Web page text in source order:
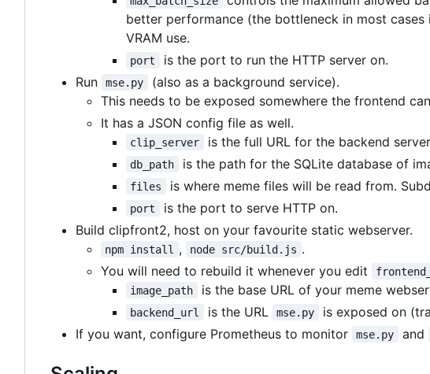
better performance (the bottleneck in most
VRAM use.
port
is the port to run the HTTP server on.
Run
mse.py
(also as a background service).
This needs to be exposed somewhere the frontend
It has a JSON config file as well.
clip_server is the full URL for the backend
db_path is the path for the SQLite database of
files is where meme files will be read from.
port
is the port to serve HTTP on.
Build clipfront2, host on your favourite static webserver.
npm install , node src/build.js .
You will need to rebuild it whenever you edit
image_path is the base URL of your meme
backend_url is the URL mse.py
is exposed on
If you want, configure Prometheus to monitor
mse.py and